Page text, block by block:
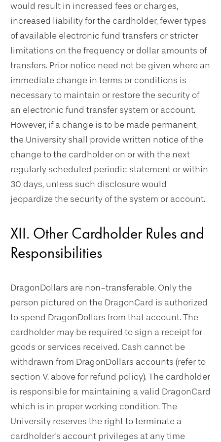
would result in increased fees or charges,
increased liability for the cardholder, fewer types
of available electronic fund transfers or stricter
limitations on the frequency or dollar amounts of
transfers. Prior notice need not be given where an
immediate change in terms or conditions is
necessary to maintain or restore the security of
an electronic fund transfer system or account.
However, if a change is to be made permanent,
the University shall provide written notice of the
change to the cardholder on or with the next
regularly scheduled periodic statement or within
30 days, unless such disclosure would
jeopardize the security of the system or account.
XII. Other Cardholder Rules and
Responsibilities
DragonDollars are non-transferable. Only the
person pictured on the DragonCard is authorized
to spend DragonDollars from that account. The
cardholder may be required to sign a receipt for
goods or services received. Cash cannot be
withdrawn from DragonDollars accounts (refer to
section V. above for refund policy). The cardholder
is responsible for maintaining a valid DragonCard
which is in proper working condition. The
University reserves the right to terminate a
cardholder's account privileges at any time